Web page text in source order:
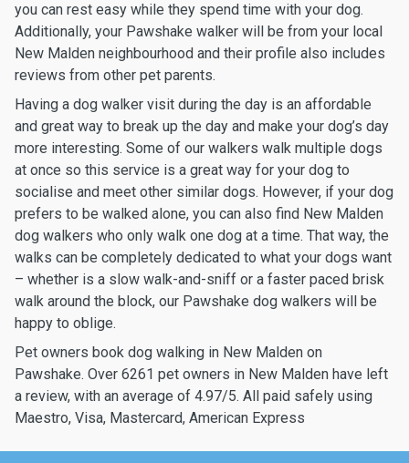
you can rest easy while they spend time with your dog.
Additionally, your Pawshake walker will be from your local
New Malden neighbourhood and their profile also includes
reviews from other pet parents.
Having a dog walker visit during the day is an affordable
and great way to break up the day and make your dog’s day
more interesting. Some of our walkers walk multiple dogs
at once so this service is a great way for your dog to
socialise and meet other similar dogs. However, if your dog
prefers to be walked alone, you can also find New Malden
dog walkers who only walk one dog at a time. That way, the
walks can be completely dedicated to what your dogs want
– whether is a slow walk-and-sniff or a faster paced brisk
walk around the block, our Pawshake dog walkers will be
happy to oblige.
Pet owners book dog walking in New Malden on
Pawshake. Over 6261 pet owners in New Malden have left
a review, with an average of 4.97/5. All paid safely using
Maestro, Visa, Mastercard, American Express